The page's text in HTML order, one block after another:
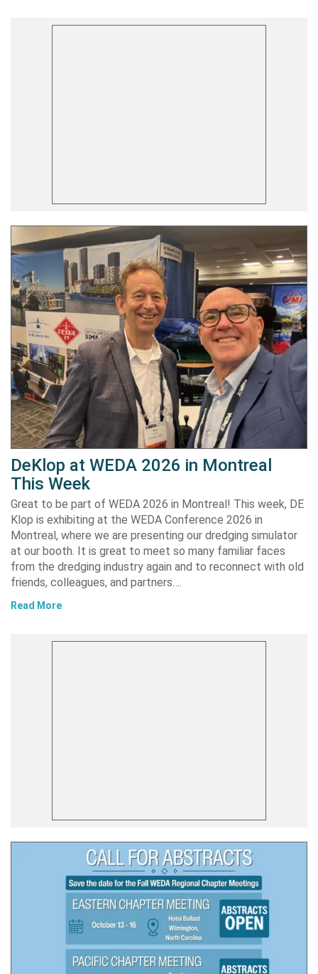
DeKlop at WEDA 2026 in Montreal
This Week
Great to be part of WEDA 2026 in Montreal! This week, DE
Klop is exhibiting at the WEDA Conference 2026 in
Montreal, where we are presenting our dredging simulator
at our booth. It is great to meet so many familiar faces
from the dredging industry again and to reconnect with old
friends, colleagues, and partners….
Read More